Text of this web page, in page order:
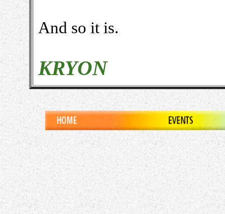
And so it is.
KRYON